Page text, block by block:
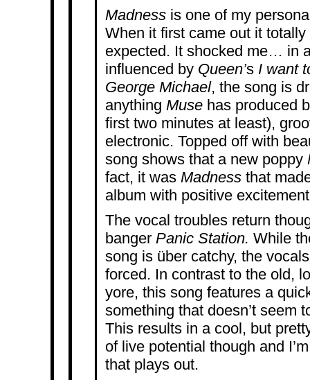
Madness is one of my
When it first came out it totally
expected. It shocked me… in
influenced by Queen’sI want
George Michael, the song is
anything Muse has produced
first two minutes at least),
electronic. Topped off with
song shows that a new poppy
fact, it was Madness that
album with positive
The vocal troubles return
banger Panic Station. While
song is über catchy, the
forced. In contrast to the old,
yore, this song features a
something that doesn’t seem
This results in a cool, but
of live potential though and
that plays out.